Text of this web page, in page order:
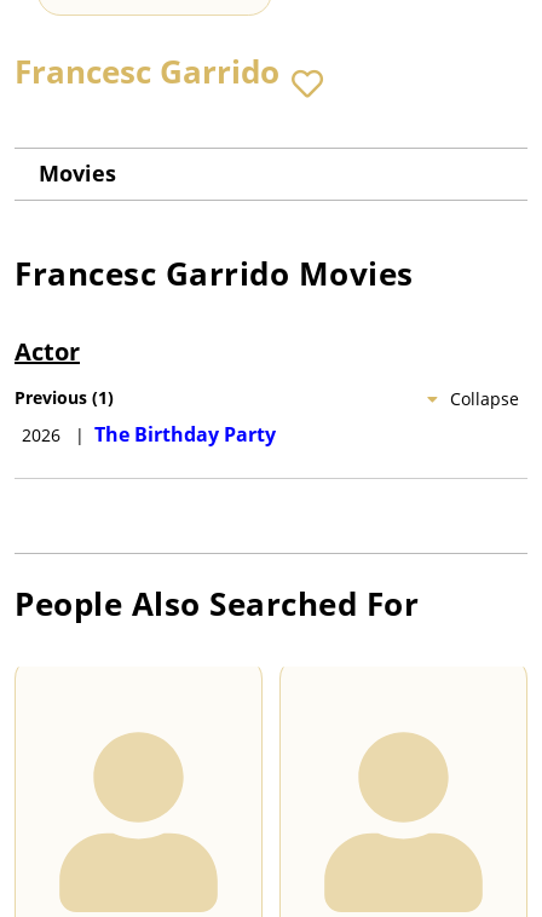
Francesc Garrido
Movies
Francesc Garrido Movies
Actor
Collapse
Previous (1)
2026
| The Birthday Party
People Also Searched For